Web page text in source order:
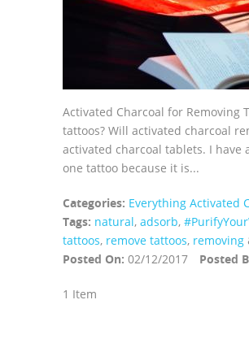
Activated Charcoal for Removing
tattoos? Will activated charcoal
activated charcoal tablets. I
one tattoo because it is...
Categories: Everything Activated
Tags: natural, adsorb,
tattoos, remove tattoos, removing
Posted On: 02/12/2017 Posted
1 Item